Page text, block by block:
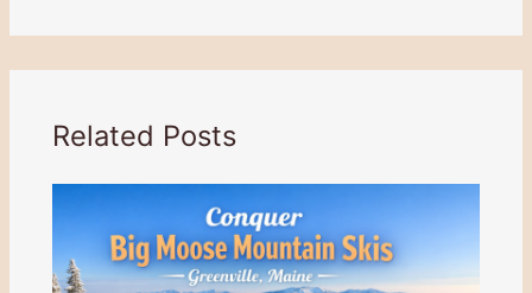
Related Posts